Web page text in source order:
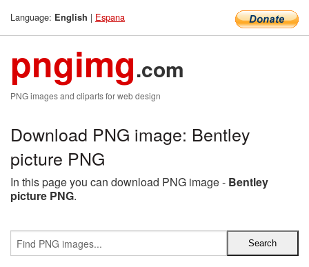
Language: English | Espana
pngimg.com
PNG images and cliparts for web design
Download PNG image: Bentley
picture PNG
In this page you can download PNG image - Bentley
picture PNG.